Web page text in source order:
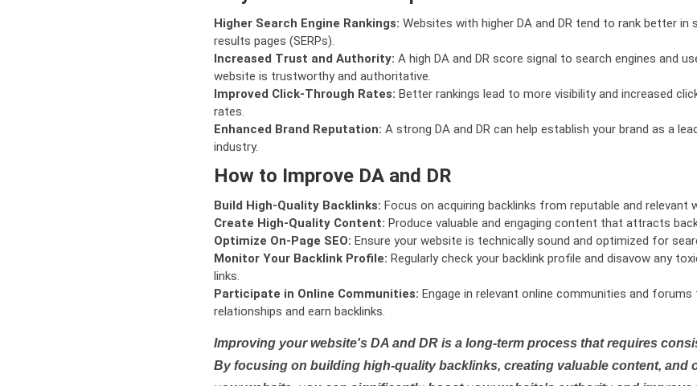
Higher Search Engine Rankings: Websites with higher DA and DR tend to rank better in
results pages (SERPs).
Increased Trust and Authority: A high DA and DR score signal to search engines and
website is trustworthy and authoritative.
Improved Click-Through Rates: Better rankings lead to more visibility and increased
rates.
Enhanced Brand Reputation: A strong DA and DR can help establish your brand as a
industry.
How to Improve DA and DR
Build High-Quality Backlinks: Focus on acquiring backlinks from reputable and relevant
Create High-Quality Content: Produce valuable and engaging content that attracts
Optimize On-Page SEO: Ensure your website is technically sound and optimized for
Monitor Your Backlink Profile: Regularly check your backlink profile and disavow any
links.
Participate in Online Communities: Engage in relevant online communities and forums
relationships and earn backlinks.
Improving your website's DA and DR is a long-term process that requires
By focusing on building high-quality backlinks, creating valuable content, and